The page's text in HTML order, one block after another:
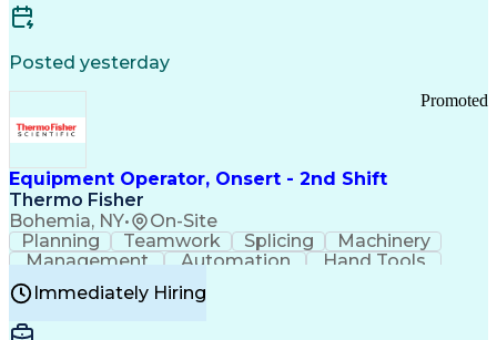
Posted yesterday
Equipment Operator, Onsert - 2nd Shift
Thermo Fisher
Bohemia, NY• On-Site
Promoted
Planning Teamwork Splicing
Machinery
Management
Automation
Hand Tools
Caregiving
Multitasking
BiotechnologyFamily Support
Professionalism
Immediately Hiring